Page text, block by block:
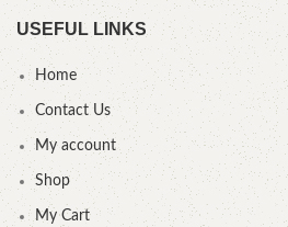
USEFUL LINKS
Home
Contact Us
My account
Shop
My Cart